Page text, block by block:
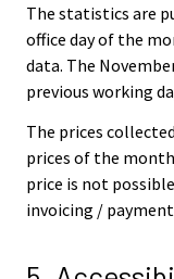
The statistics are
office day of the
data. The
previous working
The prices
prices of the
price is not
invoicing /